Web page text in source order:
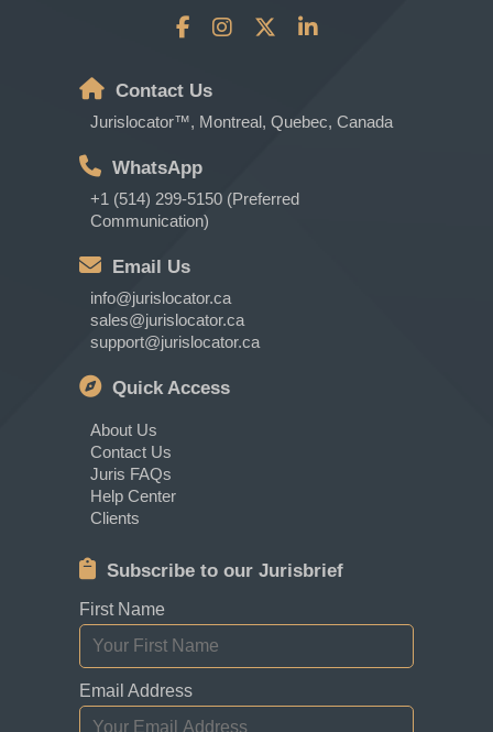
Contact Us
Jurislocator™, Montreal, Quebec, Canada
WhatsApp
+1 (514) 299-5150 (Preferred
Communication)
Email Us
info@jurislocator.ca
sales@jurislocator.ca
support@jurislocator.ca
Quick Access
About Us
Contact Us
Juris FAQs
Help Center
Clients
Subscribe to our Jurisbrief
First Name
Email Address